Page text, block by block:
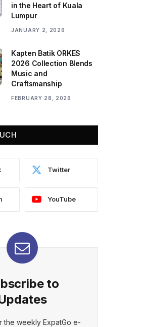
in the Heart of Kuala
Lumpur
JANUARY 2, 2026
Kapten Batik ORKES
2026 Collection Blends
Music and
Craftsmanship
FEBRUARY 28, 2026
Twitter
YouTube
to
the weekly ExpatGo e-